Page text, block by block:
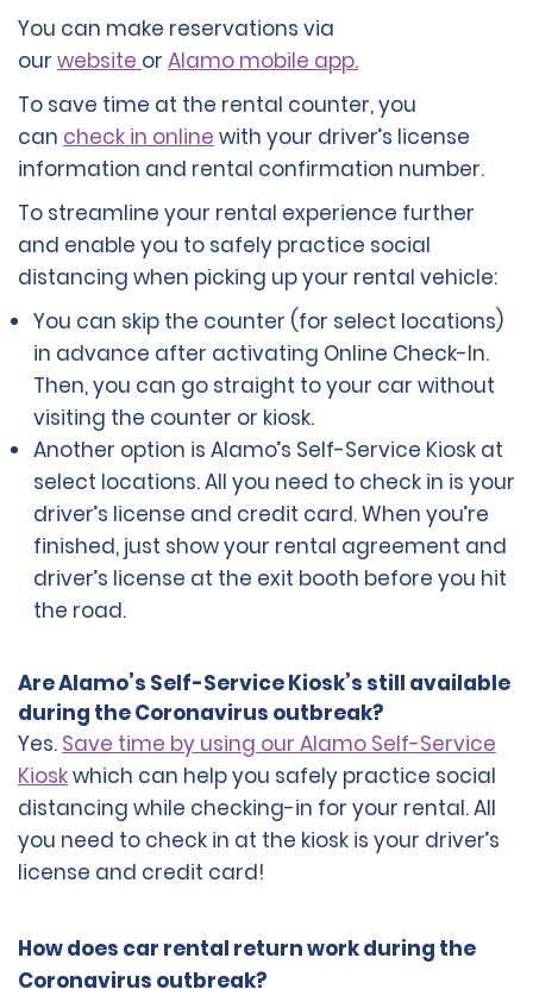
You can make reservations via
our website or Alamo mobile app.
To save time at the rental counter, you
can check in online with your driver’s license
information and rental confirmation number.
To streamline your rental experience further
and enable you to safely practice social
distancing when picking up your rental vehicle:
You can skip the counter (for select locations)
in advance after activating Online Check-In.
Then, you can go straight to your car without
visiting the counter or kiosk.
Another option is Alamo’s Self-Service Kiosk at
select locations. All you need to check in is your
driver’s license and credit card. When you’re
finished, just show your rental agreement and
driver’s license at the exit booth before you hit
the road.
Are Alamo’s Self-Service Kiosk’s still available
during the Coronavirus outbreak?
Yes. Save time by using our Alamo Self-Service
Kioskwhich can help you safely practice social
distancing while checking-in for your rental. All
you need to check in at the kiosk is your driver’s
license and credit card!
How does car rental return work during the
Coronavirus outbreak?